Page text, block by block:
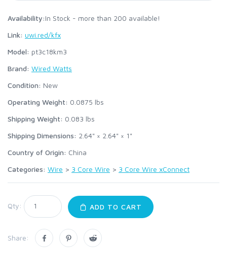
Availability:In Stock - more than 200 available!
Link: uwi.red/kfx
Model: pt3c18km3
Brand: Wired Watts
Condition: New
Operating Weight: 0.0875 lbs
Shipping Weight: 0.083 lbs
Shipping Dimensions: 2.64" × 2.64" × 1"
Country of Origin: China
Categories: Wire > 3 Core Wire > 3 Core Wire xConnect
Qty: ADD TO CART
Share: